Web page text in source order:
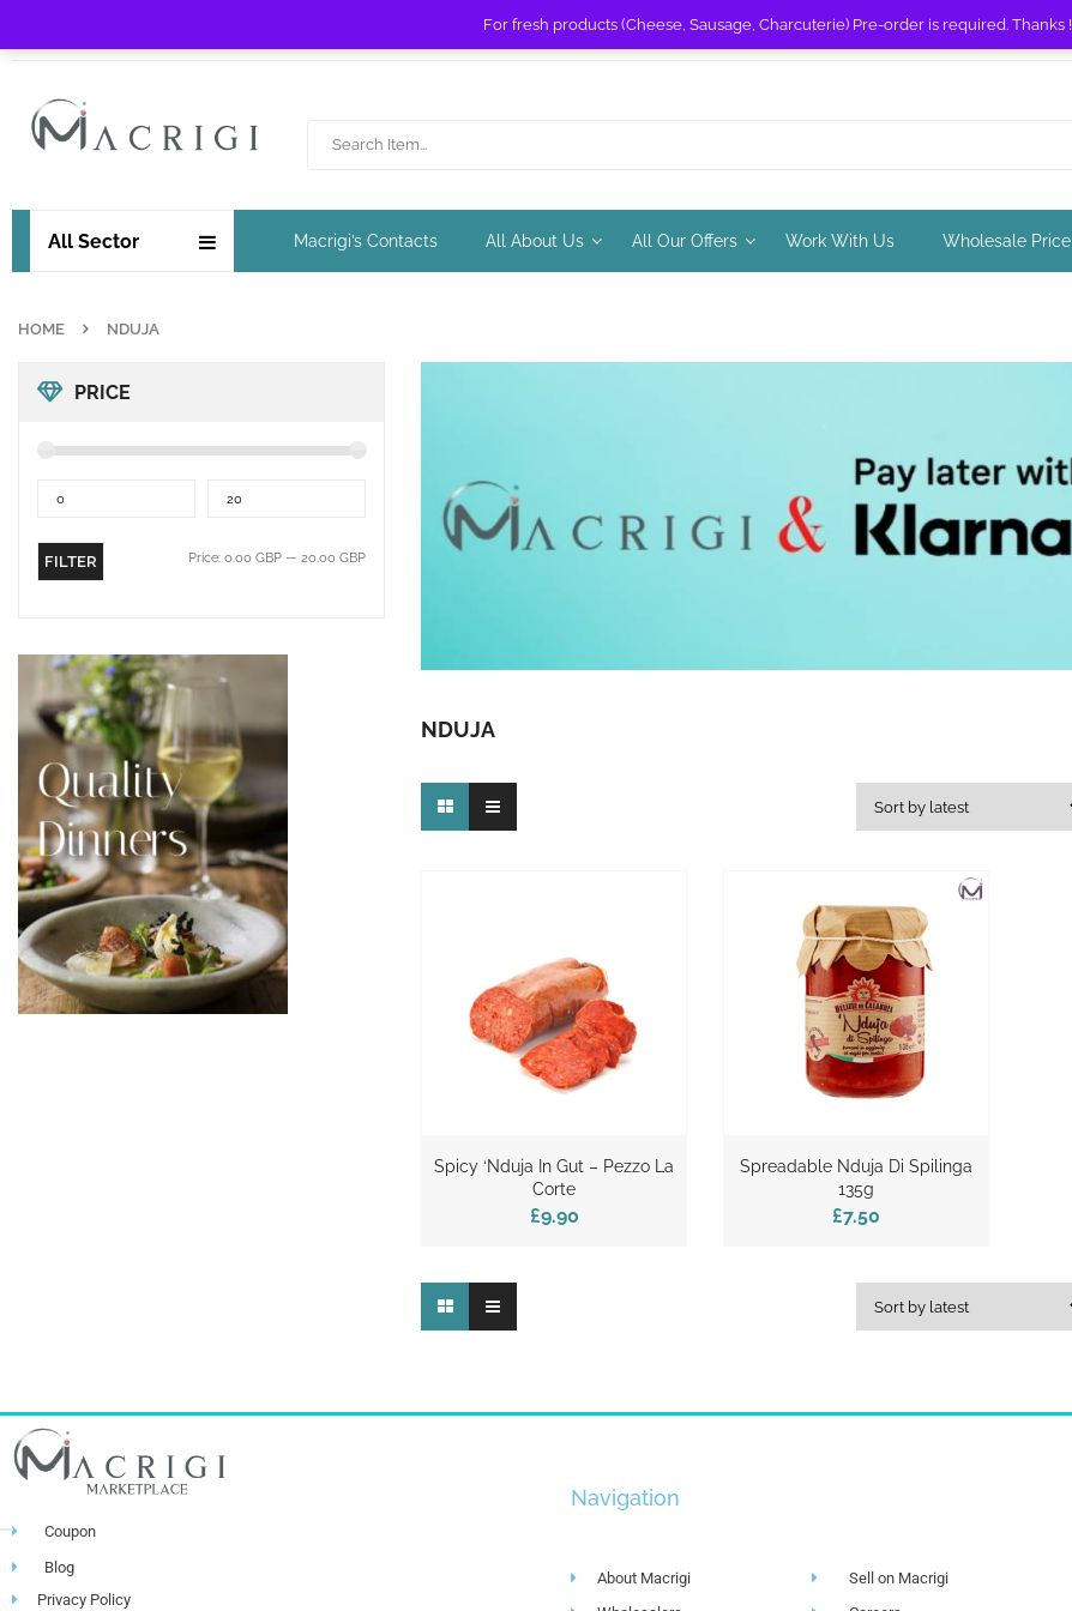
For fresh products (Cheese, Sausage, Charcuterie) Pre-order is required. Thanks !
All Sector Macrigi’s Contacts All About Us All Our Offers Work With Us Wholesale Price
HOME NDUJA
PRICE
FILTER Price: 0.00 GBP — 20.00 GBP
NDUJA
Spicy ‘Nduja In Gut – Pezzo La
Corte
£9.90
Spreadable Nduja Di Spilinga
135g
£7.50
Coupon
Blog
Privacy Policy
Navigation
About Macrigi
Sell on Macrigi